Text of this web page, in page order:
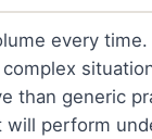
every time.
than generic
will perform